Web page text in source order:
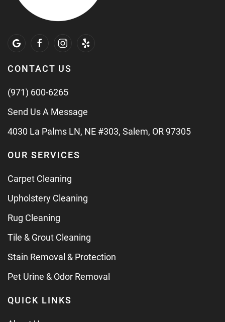
CONTACT US
(971) 600-6265
Send Us A Message
4030 La Palms LN, NE #303, Salem, OR 97305
OUR SERVICES
Carpet Cleaning
Upholstery Cleaning
Rug Cleaning
Tile & Grout Cleaning
Stain Removal & Protection
Pet Urine & Odor Removal
QUICK LINKS